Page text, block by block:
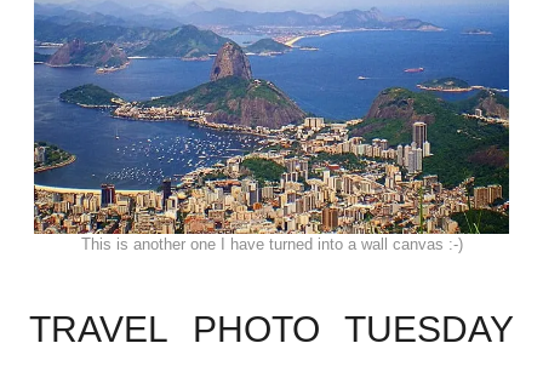
This is another one I have turned into a wall canvas :-)
TRAVEL PHOTO TUESDAY